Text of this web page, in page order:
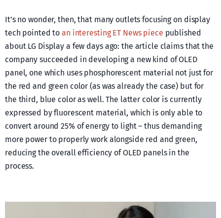
It’s no wonder, then, that many outlets focusing on display
tech pointed toan interesting ET News piece published
about LG Display a few days ago: the article claims that the
company succeeded in developing a new kind of OLED
panel, one which uses phosphorescent material not just for
the red and green color (as was already the case) but for
the third, blue color as well. The latter color is currently
expressed by fluorescent material, which is only able to
convert around 25% of energy to light – thus demanding
more power to properly work alongside red and green,
reducing the overall efficiency of OLED panels in the
process.